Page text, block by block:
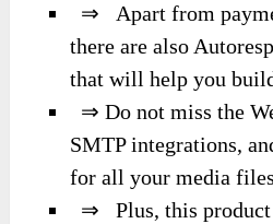
⇒ Apart from
there are also
that will help you
⇒ Do not miss the
SMTP integrations,
for all your media
⇒ Plus, this product